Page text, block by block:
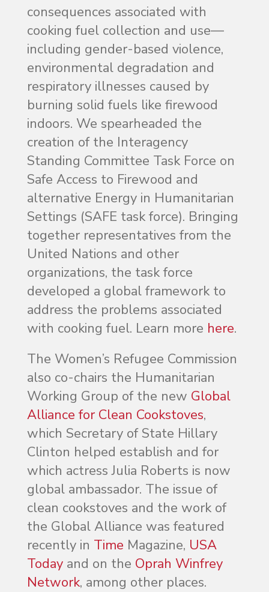
consequences associated with
cooking fuel collection and use—
including gender-based violence,
environmental degradation and
respiratory illnesses caused by
burning solid fuels like firewood
indoors. We spearheaded the
creation of the Interagency
Standing Committee Task Force on
Safe Access to Firewood and
alternative Energy in Humanitarian
Settings (SAFE task force). Bringing
together representatives from the
United Nations and other
organizations, the task force
developed a global framework to
address the problems associated
with cooking fuel. Learn more here.
The Women’s Refugee Commission
also co-chairs the Humanitarian
Working Group of the new Global
Alliance for Clean Cookstoves,
which Secretary of State Hillary
Clinton helped establish and for
which actress Julia Roberts is now
global ambassador. The issue of
clean cookstoves and the work of
the Global Alliance was featured
recently in Time Magazine, USA
Today and on the Oprah Winfrey
Network, among other places.